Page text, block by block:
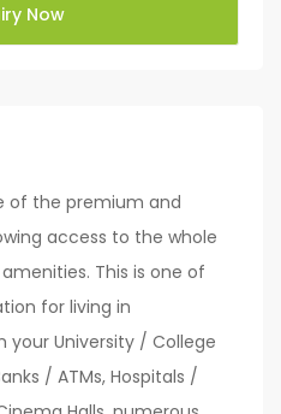
of the premium and
access to the whole
This is one of
for living in
your University / College
/ ATMs, Hospitals /
Now